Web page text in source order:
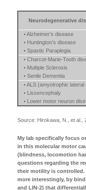
Neurodegenerative
• Alzheimer’s disease
• Huntington’s disease
• Spastic Paraplegia
• Charcot-Marie-Tooth
• Multiple Sclerosis
• Senile Dementia
• ALS (amyotrophic
• Lissencephaly
• Lower motor neuron
Source: Hirokawa, N., et al.,
My lab specifically focus
in this molecular motor
(blindness, locomotion
questions regarding the
their motility is controlled.
more interestingly, by
and LIN-2) that